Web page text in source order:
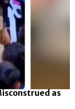
as